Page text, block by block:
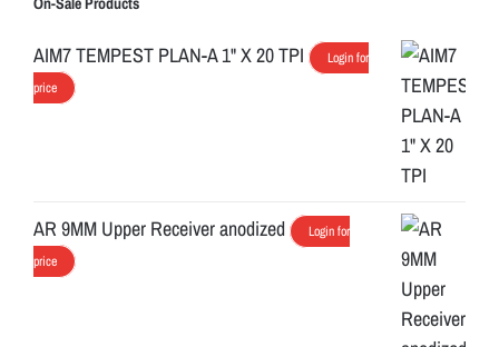
AIM7 TEMPEST PLAN-A 1" X 20 TPI
Login for
price
AR 9MM Upper Receiver anodized
Login for
price